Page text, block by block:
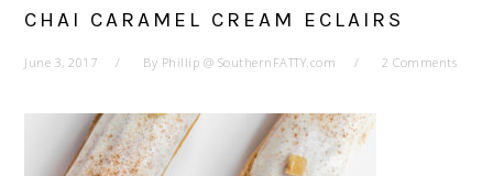
CHAI CARAMEL CREAM ECLAIRS
June 3, 2017 By Phillip @ SouthernFATTY.com 2 Comments